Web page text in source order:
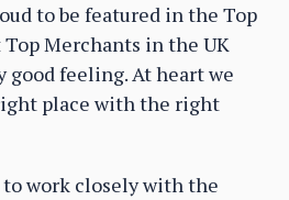
to be featured in the Top
Merchants in the UK
good feeling. At heart we
place with the right
to work closely with the